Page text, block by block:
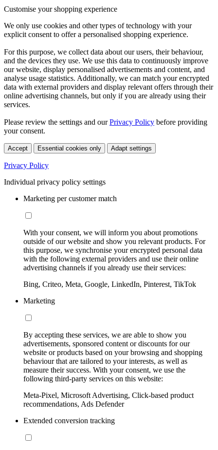
Customise your shopping experience
We only use cookies and other types of technology with your
explicit consent to offer a personalised shopping experience.
For this purpose, we collect data about our users, their behaviour,
and the devices they use. We use this data to continuously improve
our website, display personalised advertisements and content, and
analyse usage statistics. Additionally, we can match your encrypted
data with external providers and display relevant offers through their
online advertising channels, but only if you are already using their
services.
Please review the settings and ourPrivacy Policy before providing
your consent.
Accept Essential cookies only Adapt settings
Privacy Policy
Individual privacy policy settings
Marketing per customer match
With your consent, we will inform you about promotions
outside of our website and show you relevant products. For
this purpose, we synchronise your encrypted personal data
with the following external providers and use their online
advertising channels if you already use their services:
Bing, Criteo, Meta, Google, LinkedIn, Pinterest, TikTok
Marketing
By accepting these services, we are able to show you
advertisements, sponsored content or discounts for our
website or products based on your browsing and shopping
behaviour that are tailored to your interests, as well as
measure their success. With your consent, we use the
following third-party services on this website:
Meta-Pixel, Microsoft Advertising, Click-based product
recommendations, Ads Defender
Extended conversion tracking